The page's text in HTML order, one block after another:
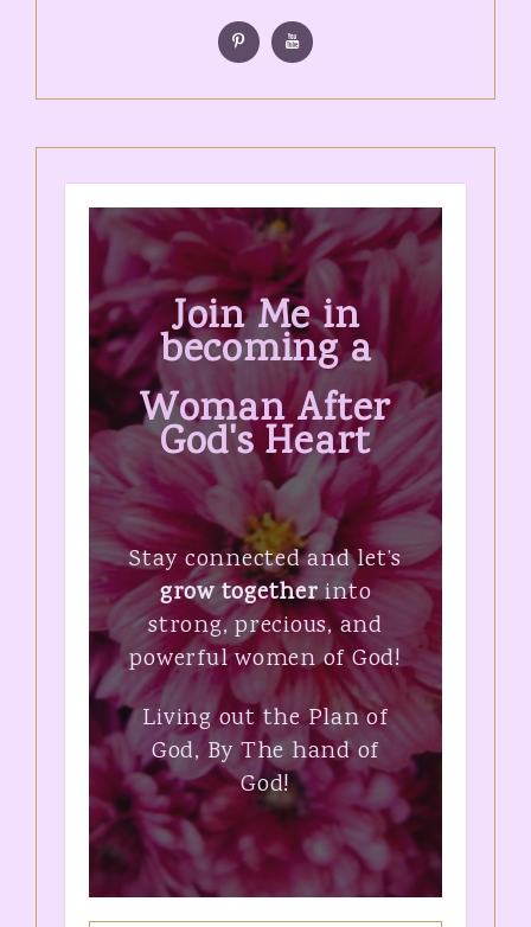
Join Me in
becoming a
Woman After
God's Heart
Stay connected and let’s
grow togetherinto
strong, precious, and
powerful women of God!
Living out the Plan of
God, By The hand of
God!